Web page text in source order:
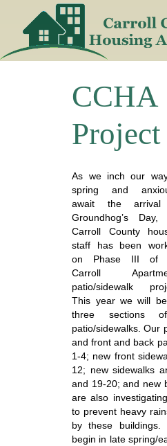
As we inch our
spring and
await the
Groundhog’s Day,
Carroll County
staff has been
on Phase III of
Carroll
patio/sidewalk
This year we will
three sections
patio/sidewalks. Our
and front and back
1-4; new front
12; new sidewalks
and 19-20; and new
are also
to prevent heavy
by these
begin in late spring/